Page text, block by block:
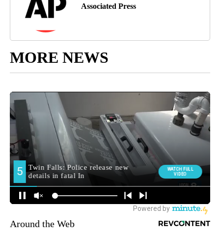
Associated Press
MORE NEWS
Around the Web